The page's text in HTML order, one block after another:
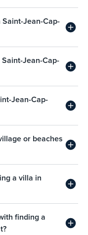
Jean-Cap-
Jean-Cap-
Jean-Cap-
or beaches
a villa in
finding a